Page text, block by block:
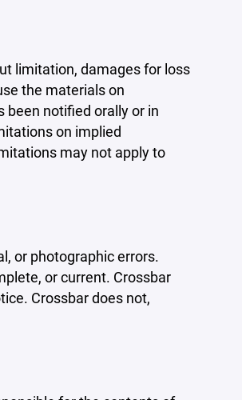
limitation, damages for loss
the materials on
been notified orally or in
on implied
may not apply to
or photographic errors.
or current. Crossbar
Crossbar does not,